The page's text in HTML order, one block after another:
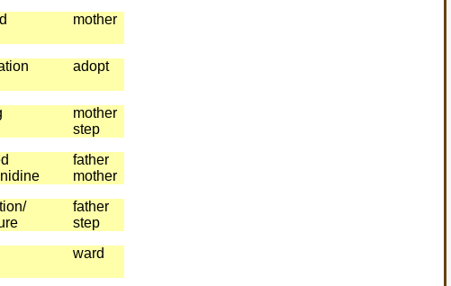
mother
adopt
mother
step
father
mother
father
step
ward